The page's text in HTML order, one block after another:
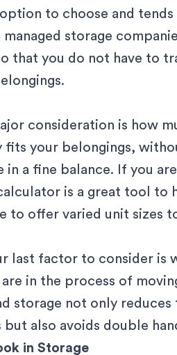
to choose and
storage
that you do not have to
consideration is how
fits your belongings,
in a fine balance. If you
is a great tool to
to offer varied unit sizes
last factor to consider is
in the process of
storage not only
but also avoids double
in Storage